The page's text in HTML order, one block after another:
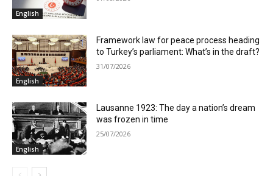
English
English
Framework law for peace process heading
to Turkey’s parliament: What’s in the draft?
31/07/2026
English
Lausanne 1923: The day a nation’s dream
was frozen in time
25/07/2026